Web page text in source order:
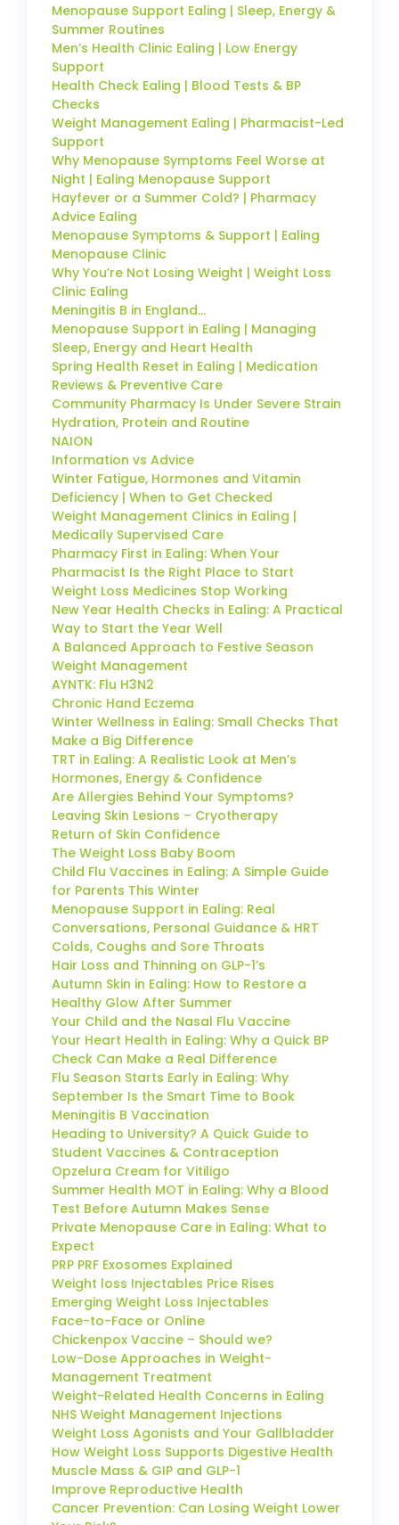
Menopause Support Ealing | Sleep, Energy &
Summer Routines
Men’s Health Clinic Ealing | Low Energy
Support
Health Check Ealing | Blood Tests & BP
Checks
Weight Management Ealing | Pharmacist-Led
Support
Why Menopause Symptoms Feel Worse at
Night | Ealing Menopause Support
Hayfever or a Summer Cold? | Pharmacy
Advice Ealing
Menopause Symptoms & Support | Ealing
Menopause Clinic
Why You’re Not Losing Weight | Weight Loss
Clinic Ealing
Meningitis B in England…
Menopause Support in Ealing | Managing
Sleep, Energy and Heart Health
Spring Health Reset in Ealing | Medication
Reviews & Preventive Care
Community Pharmacy Is Under Severe Strain
Hydration, Protein and Routine
NAION
Information vs Advice
Winter Fatigue, Hormones and Vitamin
Deficiency | When to Get Checked
Weight Management Clinics in Ealing |
Medically Supervised Care
Pharmacy First in Ealing: When Your
Pharmacist Is the Right Place to Start
Weight Loss Medicines Stop Working
New Year Health Checks in Ealing: A Practical
Way to Start the Year Well
A Balanced Approach to Festive Season
Weight Management
AYNTK: Flu H3N2
Chronic Hand Eczema
Winter Wellness in Ealing: Small Checks That
Make a Big Difference
TRT in Ealing: A Realistic Look at Men’s
Hormones, Energy & Confidence
Are Allergies Behind Your Symptoms?
Leaving Skin Lesions – Cryotherapy
Return of Skin Confidence
The Weight Loss Baby Boom
Child Flu Vaccines in Ealing: A Simple Guide
for Parents This Winter
Menopause Support in Ealing: Real
Conversations, Personal Guidance & HRT
Colds, Coughs and Sore Throats
Hair Loss and Thinning on GLP-1’s
Autumn Skin in Ealing: How to Restore a
Healthy Glow After Summer
Your Child and the Nasal Flu Vaccine
Your Heart Health in Ealing: Why a Quick BP
Check Can Make a Real Difference
Flu Season Starts Early in Ealing: Why
September Is the Smart Time to Book
Meningitis B Vaccination
Heading to University? A Quick Guide to
Student Vaccines & Contraception
Opzelura Cream for Vitiligo
Summer Health MOT in Ealing: Why a Blood
Test Before Autumn Makes Sense
Private Menopause Care in Ealing: What to
Expect
PRP PRF Exosomes Explained
Weight loss Injectables Price Rises
Emerging Weight Loss Injectables
Face-to-Face or Online
Chickenpox Vaccine – Should we?
Low-Dose Approaches in Weight-
Management Treatment
Weight-Related Health Concerns in Ealing
NHS Weight Management Injections
Weight Loss Agonists and Your Gallbladder
How Weight Loss Supports Digestive Health
Muscle Mass & GIP and GLP-1
Improve Reproductive Health
Cancer Prevention: Can Losing Weight Lower